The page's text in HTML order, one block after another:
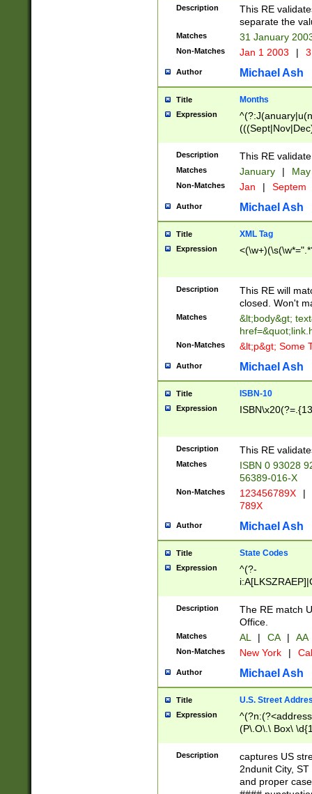
9]\d)\d{2})$
Description
This RE
separate the
Matches 31 January
Non-Matches Jan 1 2003 |
Author Michael Ash
Title Months
Expression
Description This RE
Matches January |
Non-Matches Jan | Septem
Author Michael Ash
Title XML Tag
Expression
Description
This RE will
closed. Won't
Matches
&lt;body&gt;
Non-Matches &lt;p&gt; Some
Author Michael Ash
Title ISBN-10
Expression
Description This RE
Matches
ISBN 0 93028
56389-016-X
Non-Matches 123456789X |
789X
Author Michael Ash
Title State Codes
Expression
^(?-
Description
The RE match
Office.
Matches AL | CA | AA
Non-Matches New York |
Author Michael Ash
Title U.S. Street
Expression
(P\.O\.\ Box\
\x20(?
Description
captures US
2ndunit City,
and proper